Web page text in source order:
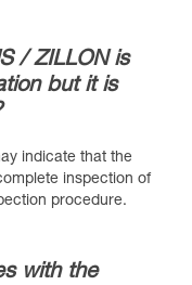
/ ZILLON is
but it is
indicate that the
inspection of
procedure.
with the